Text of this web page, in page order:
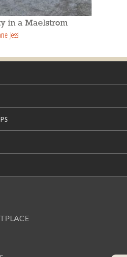
in a Maelstrom
Jessi